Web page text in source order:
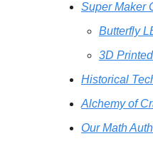
Super Maker
Butterfly
3D
Historical
Alchemy of
Our Math